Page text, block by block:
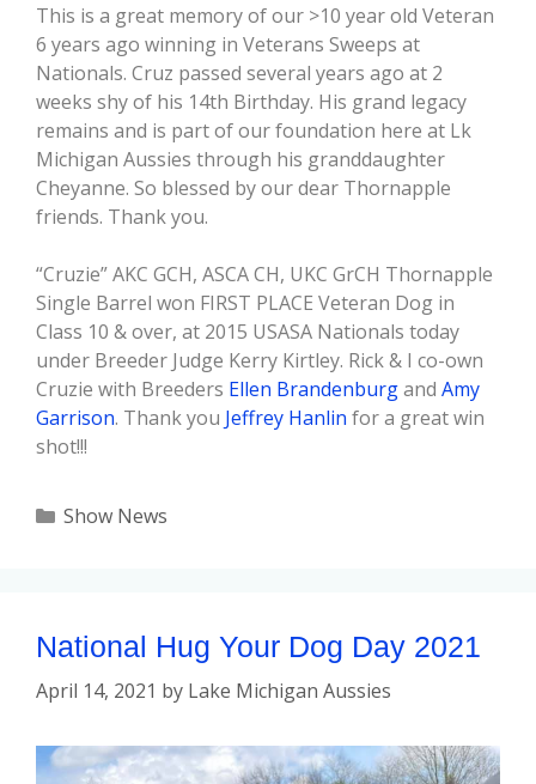
This is a great memory of our >10 year old Veteran
6 years ago winning in Veterans Sweeps at
Nationals. Cruz passed several years ago at 2
weeks shy of his 14th Birthday. His grand legacy
remains and is part of our foundation here at Lk
Michigan Aussies through his granddaughter
Cheyanne. So blessed by our dear Thornapple
friends. Thank you.
“Cruzie” AKC GCH, ASCA CH, UKC GrCH Thornapple
Single Barrel won FIRST PLACE Veteran Dog in
Class 10 & over, at 2015 USASA Nationals today
under Breeder Judge Kerry Kirtley. Rick & I co-own
Cruzie with Breeders Ellen Brandenburgand Amy
Garrison. Thank you Jeffrey Hanlin for a great win
shot!!!
Show News
National Hug Your Dog Day 2021
April 14, 2021 by Lake Michigan Aussies